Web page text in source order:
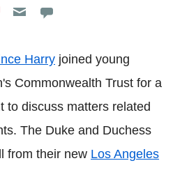
Reddit
on Flipboard
on Pocket
Harry joined young
Commonwealth Trust for a
to discuss matters related
The Duke and Duchess
from their new Los Angeles